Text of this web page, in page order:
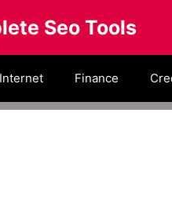
Seo Tools
Internet Finance